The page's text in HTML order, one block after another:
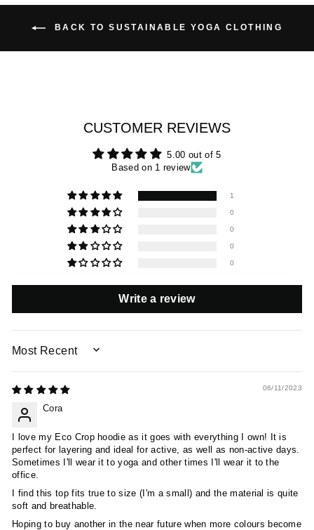
BACK TO SUSTAINABLE YOGA CLOTHING
CUSTOMER REVIEWS
5.00 out of 5
Based on 1 review
1
0
0
0
0
Write a review
SORT BY
06/11/2023
Cora
I love my Eco Crop hoodie as it goes with everything I own! It is
perfect for layering and ideal for active, as well as non-active days.
Sometimes I'll wear it to yoga and other times I'll wear it to the
office.
I find this top fits true to size (I'm a small) and the material is quite
soft and breathable.
Hoping to buy another in the near future when more colours become